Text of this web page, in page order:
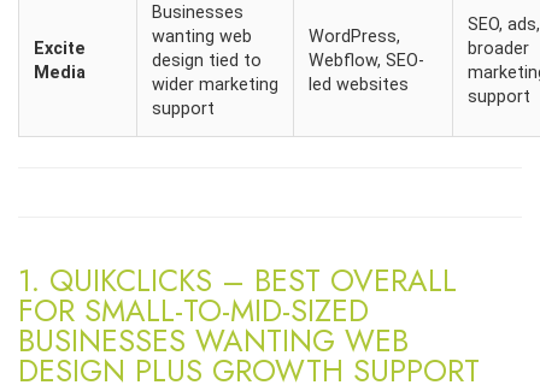
Excite
Media
Businesses
wanting web
design tied to
wider marketing
support
WordPress,
Webflow, SEO-
led websites
SEO, ads,
broader
support
1. QUIKCLICKS – BEST OVERALL
FOR SMALL-TO-MID-SIZED
BUSINESSES WANTING WEB
DESIGN PLUS GROWTH SUPPORT